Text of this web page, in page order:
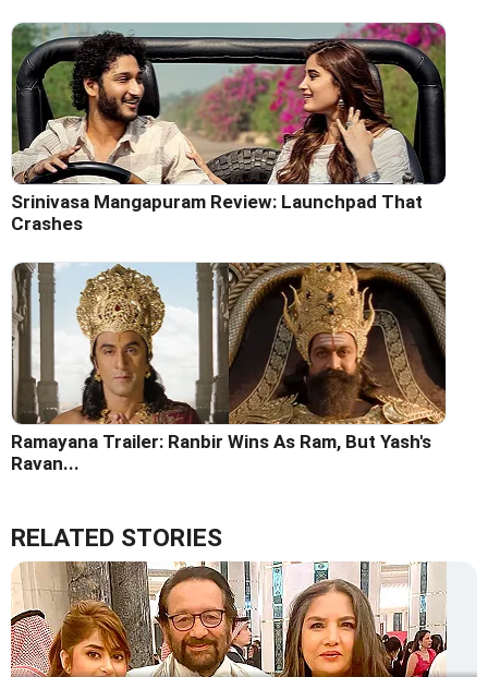
Srinivasa Mangapuram Review: Launchpad That
Crashes
Ramayana Trailer: Ranbir Wins As Ram, But Yash's
Ravan...
RELATED STORIES